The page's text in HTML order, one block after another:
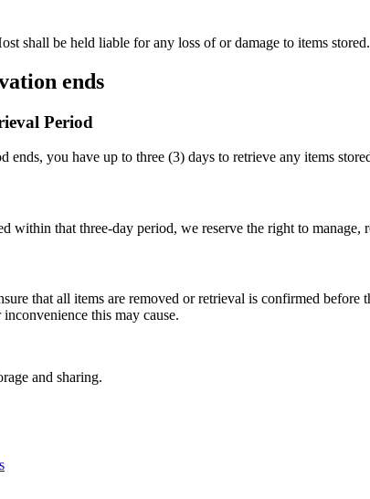
shall be held liable for any loss of or damage to items stored.
ends
Period
ends, you have up to three (3) days to retrieve any items
within that three-day period, we reserve the right to
that all items are removed or retrieval is confirmed
this may cause.
and sharing.